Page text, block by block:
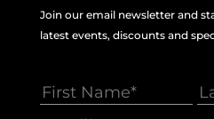
Join our email newsletter and
latest events, discounts and